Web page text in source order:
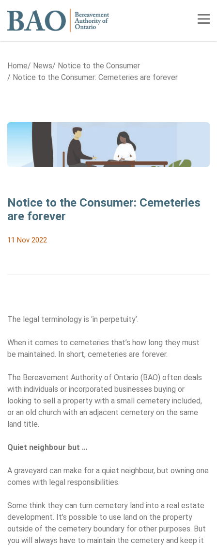
Home
Home News
Notice to the Consumer
Notice to the Consumer: Cemeteries are forever
Notice to the Consumer: Cemeteries
are forever
11 Nov 2022
The legal terminology is ‘in perpetuity’.
When it comes to cemeteries that’s how long they must
be maintained. In short, cemeteries are forever.
The Bereavement Authority of Ontario (BAO) often deals
with individuals or incorporated businesses buying or
looking to sell a property with a small cemetery included,
or an old church with an adjacent cemetery on the same
land title.
Quiet neighbour but …
A graveyard can make for a quiet neighbour, but owning one
comes with legal responsibilities.
Some think they can turn cemetery land into a real estate
development. It’s possible to use land on the property
outside of the cemetery boundary for other purposes. But
you will always have to maintain the cemetery and keep it